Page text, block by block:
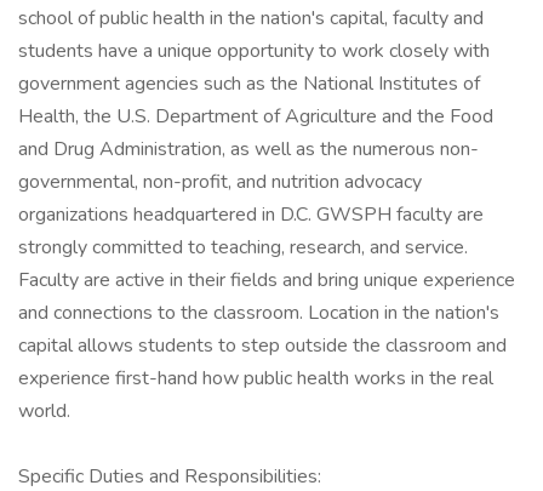
school of public health in the nation's capital, faculty and
students have a unique opportunity to work closely with
government agencies such as the National Institutes of
Health, the U.S. Department of Agriculture and the Food
and Drug Administration, as well as the numerous non-
governmental, non-profit, and nutrition advocacy
organizations headquartered in D.C. GWSPH faculty are
strongly committed to teaching, research, and service.
Faculty are active in their fields and bring unique experience
and connections to the classroom. Location in the nation's
capital allows students to step outside the classroom and
experience first-hand how public health works in the real
world.
Specific Duties and Responsibilities: